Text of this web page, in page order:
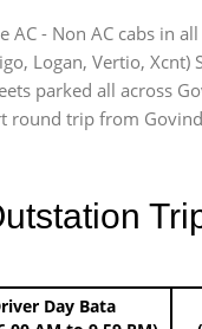
- Non AC cabs in
Logan, Vertio, Xcnt)
parked all across
trip from
Day Bata